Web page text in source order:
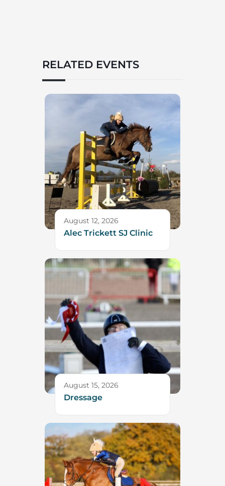
RELATED EVENTS
August 12, 2026
Alec Trickett SJ Clinic
August 15, 2026
Dressage